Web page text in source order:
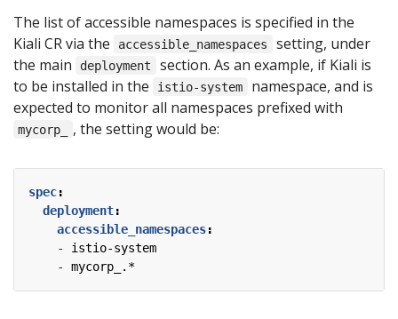
The list of accessible namespaces is specified in the
Kiali CR via the
accessible_namespaces
setting, under
the main
deployment
section. As an example, if Kiali is
to be installed in the
istio-system
namespace, and is
expected to monitor all namespaces prefixed with
mycorp_ , the setting would be:
spec:
deployment:
accessible_namespaces:
- istio-system
- mycorp_.*